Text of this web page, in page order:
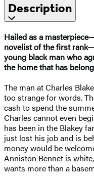
Description
Hailed as a
novelist of the first
young black man who
the home that has
The man at Charles
too strange for words.
cash to spend the
Charles cannot even
has been in the Blakey
just lost his job and is
money would be
Anniston Bennet is
wants more than a